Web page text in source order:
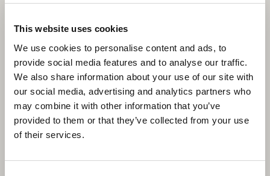
This website uses cookies
We use cookies to personalise content and ads, to
provide social media features and to analyse our traffic.
We also share information about your use of our site with
our social media, advertising and analytics partners who
may combine it with other information that you’ve
provided to them or that they’ve collected from your use
of their services.
Willmott Dixon to deliver £30m new
homes and community facilities for